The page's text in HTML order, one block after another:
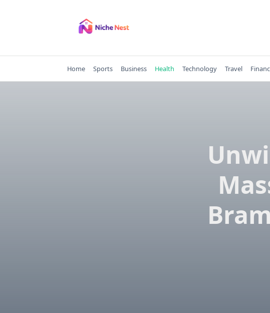
Home Sports Business Health Technology Travel